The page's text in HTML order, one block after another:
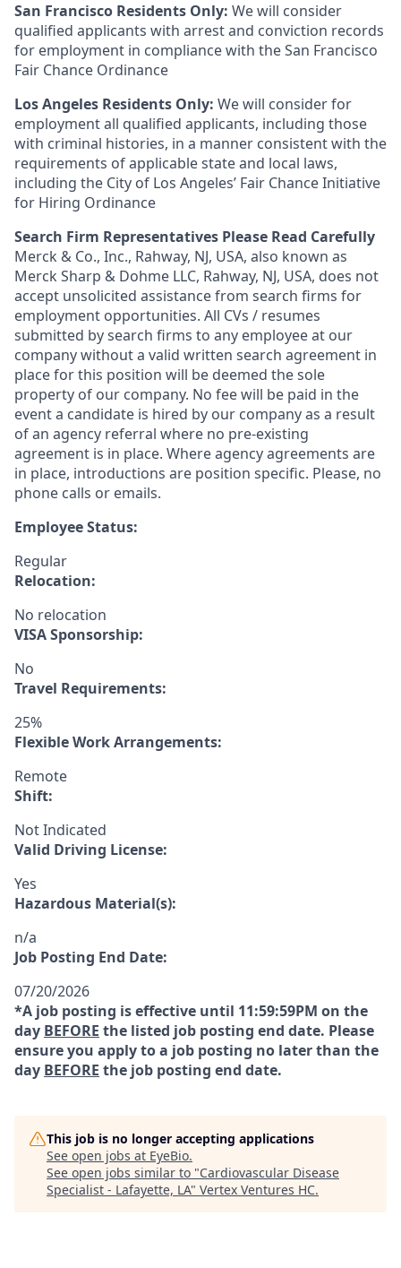
San Francisco Residents Only: We will consider
qualified applicants with arrest and conviction records
for employment in compliance with the San Francisco
Fair Chance Ordinance
Los Angeles Residents Only: We will consider for
employment all qualified applicants, including those
with criminal histories, in a manner consistent with the
requirements of applicable state and local laws,
including the City of Los Angeles’ Fair Chance Initiative
for Hiring Ordinance
Search Firm Representatives Please Read Carefully
Merck & Co., Inc., Rahway, NJ, USA, also known as
Merck Sharp & Dohme LLC, Rahway, NJ, USA, does not
accept unsolicited assistance from search firms for
employment opportunities. All CVs / resumes
submitted by search firms to any employee at our
company without a valid written search agreement in
place for this position will be deemed the sole
property of our company. No fee will be paid in the
event a candidate is hired by our company as a result
of an agency referral where no pre-existing
agreement is in place. Where agency agreements are
in place, introductions are position specific. Please, no
phone calls or emails.
Employee Status:
Regular
Relocation:
No relocation
VISA Sponsorship:
No
Travel Requirements:
25%
Flexible Work Arrangements:
Remote
Shift:
Not Indicated
Valid Driving License:
Yes
Hazardous Material(s):
n/a
Job Posting End Date:
07/20/2026
*A job posting is effective until 11:59:59PM on the
day BEFORE the listed job posting end date. Please
ensure you apply to a job posting no later than the
day BEFORE the job posting end date.
This job is no longer accepting applications
See open jobs at EyeBio.
See open jobs similar to "Cardiovascular Disease
Specialist - Lafayette, LA" Vertex Ventures HC.